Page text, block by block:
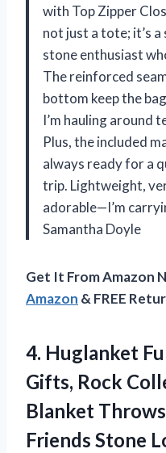
with Top Zipper
not just a tote; it’s
stone enthusiast
The reinforced
bottom keep the
I’m hauling around
Plus, the included
always ready for a
trip. Lightweight,
adorable—I’m
Samantha Doyle
Get It From Amazon
Amazon & FREE
4. Huglanket
Gifts, Rock
Blanket
Friends Stone